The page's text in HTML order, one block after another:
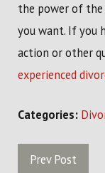
the power of the
you want. If you
action or other
experienced
Categories:
Prev Post